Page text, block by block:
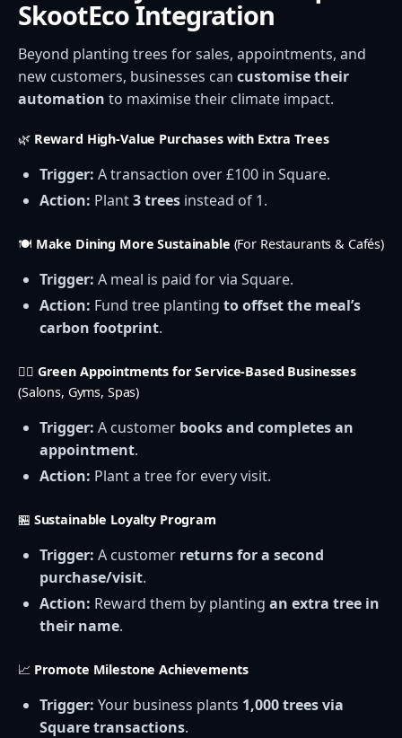
SkootEco Integration
Beyond planting trees for sales, appointments, and
new customers, businesses can customise their
automation to maximise their climate impact.
🌿 Reward High-Value Purchases with Extra Trees
Trigger: A transaction over £100 in Square.
Action: Plant3 trees instead of 1.
🍽️ Make Dining More Sustainable (For Restaurants & Cafés)
Trigger: A meal is paid for via Square.
Action: Fund tree planting to offset the meal’s
carbon footprint.
💇‍♀️ Green Appointments for Service-Based Businesses
(Salons, Gyms, Spas)
Trigger: A customer books and completes an
appointment.
Action: Plant a tree for every visit.
🏪 Sustainable Loyalty Program
Trigger: A customer returns for a second
purchase/visit.
Action: Reward them by planting an extra tree in
their name.
📈 Promote Milestone Achievements
Trigger: Your business plants 1,000 trees via
Square transactions.